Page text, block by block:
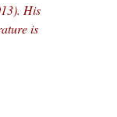
His
is